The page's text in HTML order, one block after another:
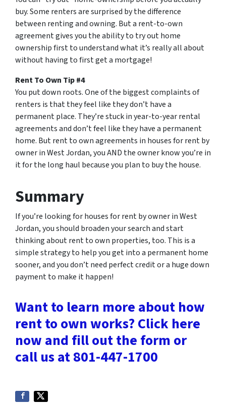
buy. Some renters are surprised by the difference
between renting and owning. But a rent-to-own
agreement gives you the ability to try out home
ownership first to understand what it’s really all about
without having to first get a mortgage!
Rent To Own Tip #4
You put down roots. One of the biggest complaints of
renters is that they feel like they don’t have a
permanent place. They’re stuck in year-to-year rental
agreements and don’t feel like they have a permanent
home. But rent to own agreements in houses for rent by
owner in West Jordan, you AND the owner know you’re in
it for the long haul because you plan to buy the house.
Summary
If you’re looking for houses for rent by owner in West
Jordan, you should broaden your search and start
thinking about rent to own properties, too. This is a
simple strategy to help you get into a permanent home
sooner, and you don’t need perfect credit or a huge down
payment to make it happen!
Want to learn more about how
rent to own works? Click here
now and fill out the form or
call us at 801-447-1700